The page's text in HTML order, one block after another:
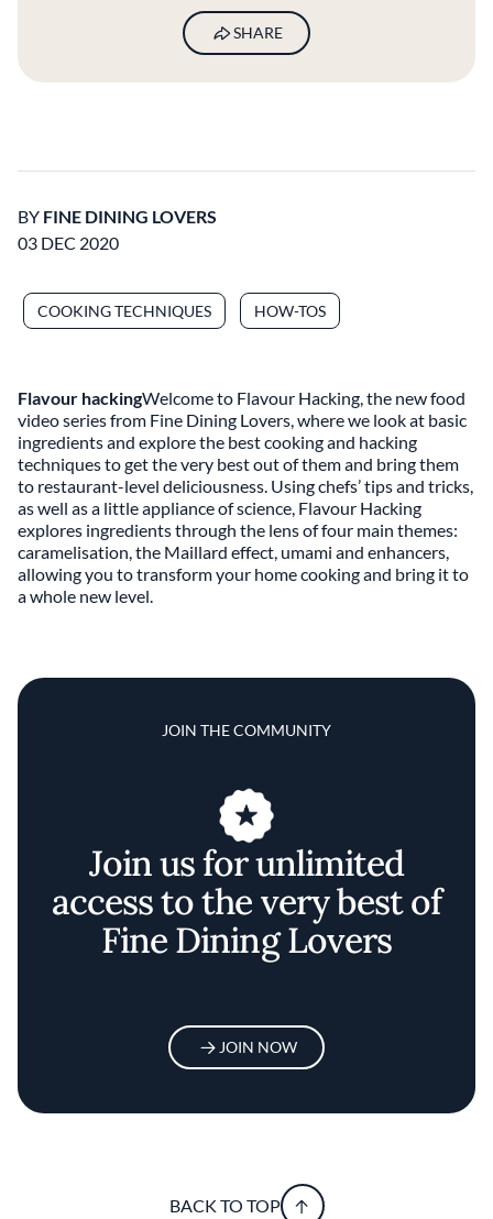
SHARE
BY FINE DINING LOVERS
03 DEC 2020
COOKING TECHNIQUES HOW-TOS
Flavour hackingWelcome to Flavour Hacking, the new food
video series from Fine Dining Lovers, where we look at basic
ingredients and explore the best cooking and hacking
techniques to get the very best out of them and bring them
to restaurant-level deliciousness. Using chefs’ tips and tricks,
as well as a little appliance of science, Flavour Hacking
explores ingredients through the lens of four main themes:
caramelisation, the Maillard effect, umami and enhancers,
allowing you to transform your home cooking and bring it to
a whole new level.
JOIN THE COMMUNITY
Join us for unlimited
access to the very best of
Fine Dining Lovers
JOIN NOW
BACK TO TOP